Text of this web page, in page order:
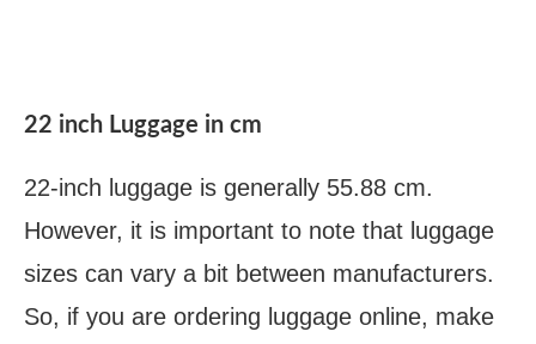
22 inch Luggage in cm
22-inch luggage is generally 55.88 cm.
However, it is important to note that luggage
sizes can vary a bit between manufacturers.
So, if you are ordering luggage online, make